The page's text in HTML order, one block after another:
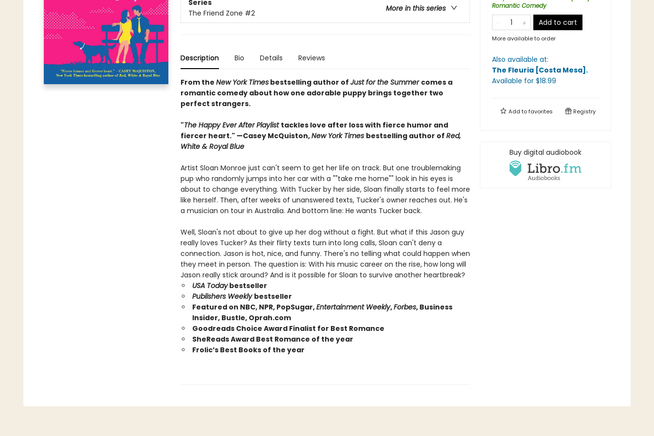
Series
More in this series
The Friend Zone #2
Description Bio Details Reviews
From the New York Timesbestselling author of Just for the Summer comes a
romantic comedy about how one adorable puppy brings together two
perfect strangers.
"The Happy Ever After Playlist tackles love after loss with fierce humor and
fiercer heart." —Casey McQuiston,New York Times bestselling author of Red,
White & Royal Blue
Artist Sloan Monroe just can't seem to get her life on track. But one troublemaking
pup who randomly jumps into her car with a ""take me home"" look in his eyes is
about to change everything. With Tucker by her side, Sloan finally starts to feel more
like herself. Then, after weeks of unanswered texts, Tucker's owner reaches out. He's
a musician on tour in Australia. And bottom line: He wants Tucker back.
Well, Sloan's not about to give up her dog without a fight. But what if this Jason guy
really loves Tucker? As their flirty texts turn into long calls, Sloan can't deny a
connection. Jason is hot, nice, and funny. There's no telling what could happen when
they meet in person. The question is: With his music career on the rise, how long will
Jason really stick around? And is it possible for Sloan to survive another heartbreak?
USA Todaybestseller
Publishers Weekly bestseller
Featured on NBC, NPR, PopSugar,Entertainment Weekly,Forbes, Business
Insider, Bustle, Oprah.com
Goodreads Choice Award Finalist for Best Romance
SheReads Award Best Romance of the year
Frolic’s Best Books of the year
Romantic Comedy
Add to cart
More available to order
Also available at:
The Fleuria [Costa Mesa] .
Available for $18.99
Add tofavorites Registry
Buy digital audiobook